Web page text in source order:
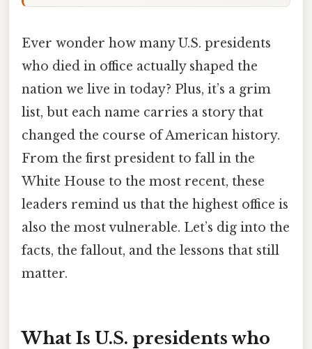
Ever wonder how many U.S. presidents
who died in office actually shaped the
nation we live in today? Plus, it’s a grim
list, but each name carries a story that
changed the course of American history.
From the first president to fall in the
White House to the most recent, these
leaders remind us that the highest office is
also the most vulnerable. Let’s dig into the
facts, the fallout, and the lessons that still
matter.
What Is U.S. presidents who